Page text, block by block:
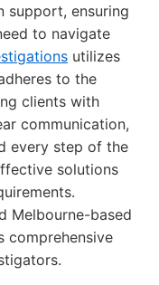
support, ensuring
to navigate
utilizes
to the
clients with
communication,
every step of the
solutions
Melbourne-based
comprehensive